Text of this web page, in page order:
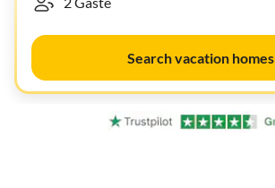
Search vacation homes